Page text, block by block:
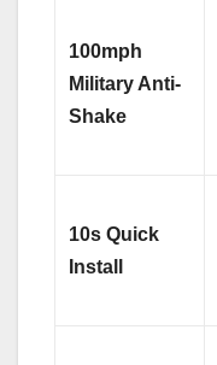
100mph
Military Anti-
Shake
10s Quick
Install